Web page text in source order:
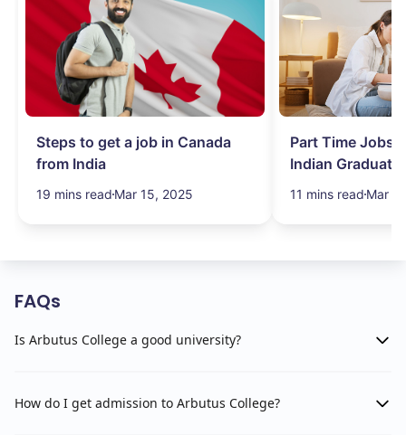
Steps to get a job in Canada
from India
19 mins read Mar 15, 2025
Part Time Jobs
Indian
Simplified!
11 mins read Mar
FAQs
Is Arbutus College a good university?
How do I get admission to Arbutus College?